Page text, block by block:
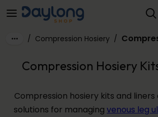
Skip to main contentCompression Hosiery Kits &
/ Compression Hosiery /
Compression Hosiery
Compression hosiery kits and
solutions for managing venous leg